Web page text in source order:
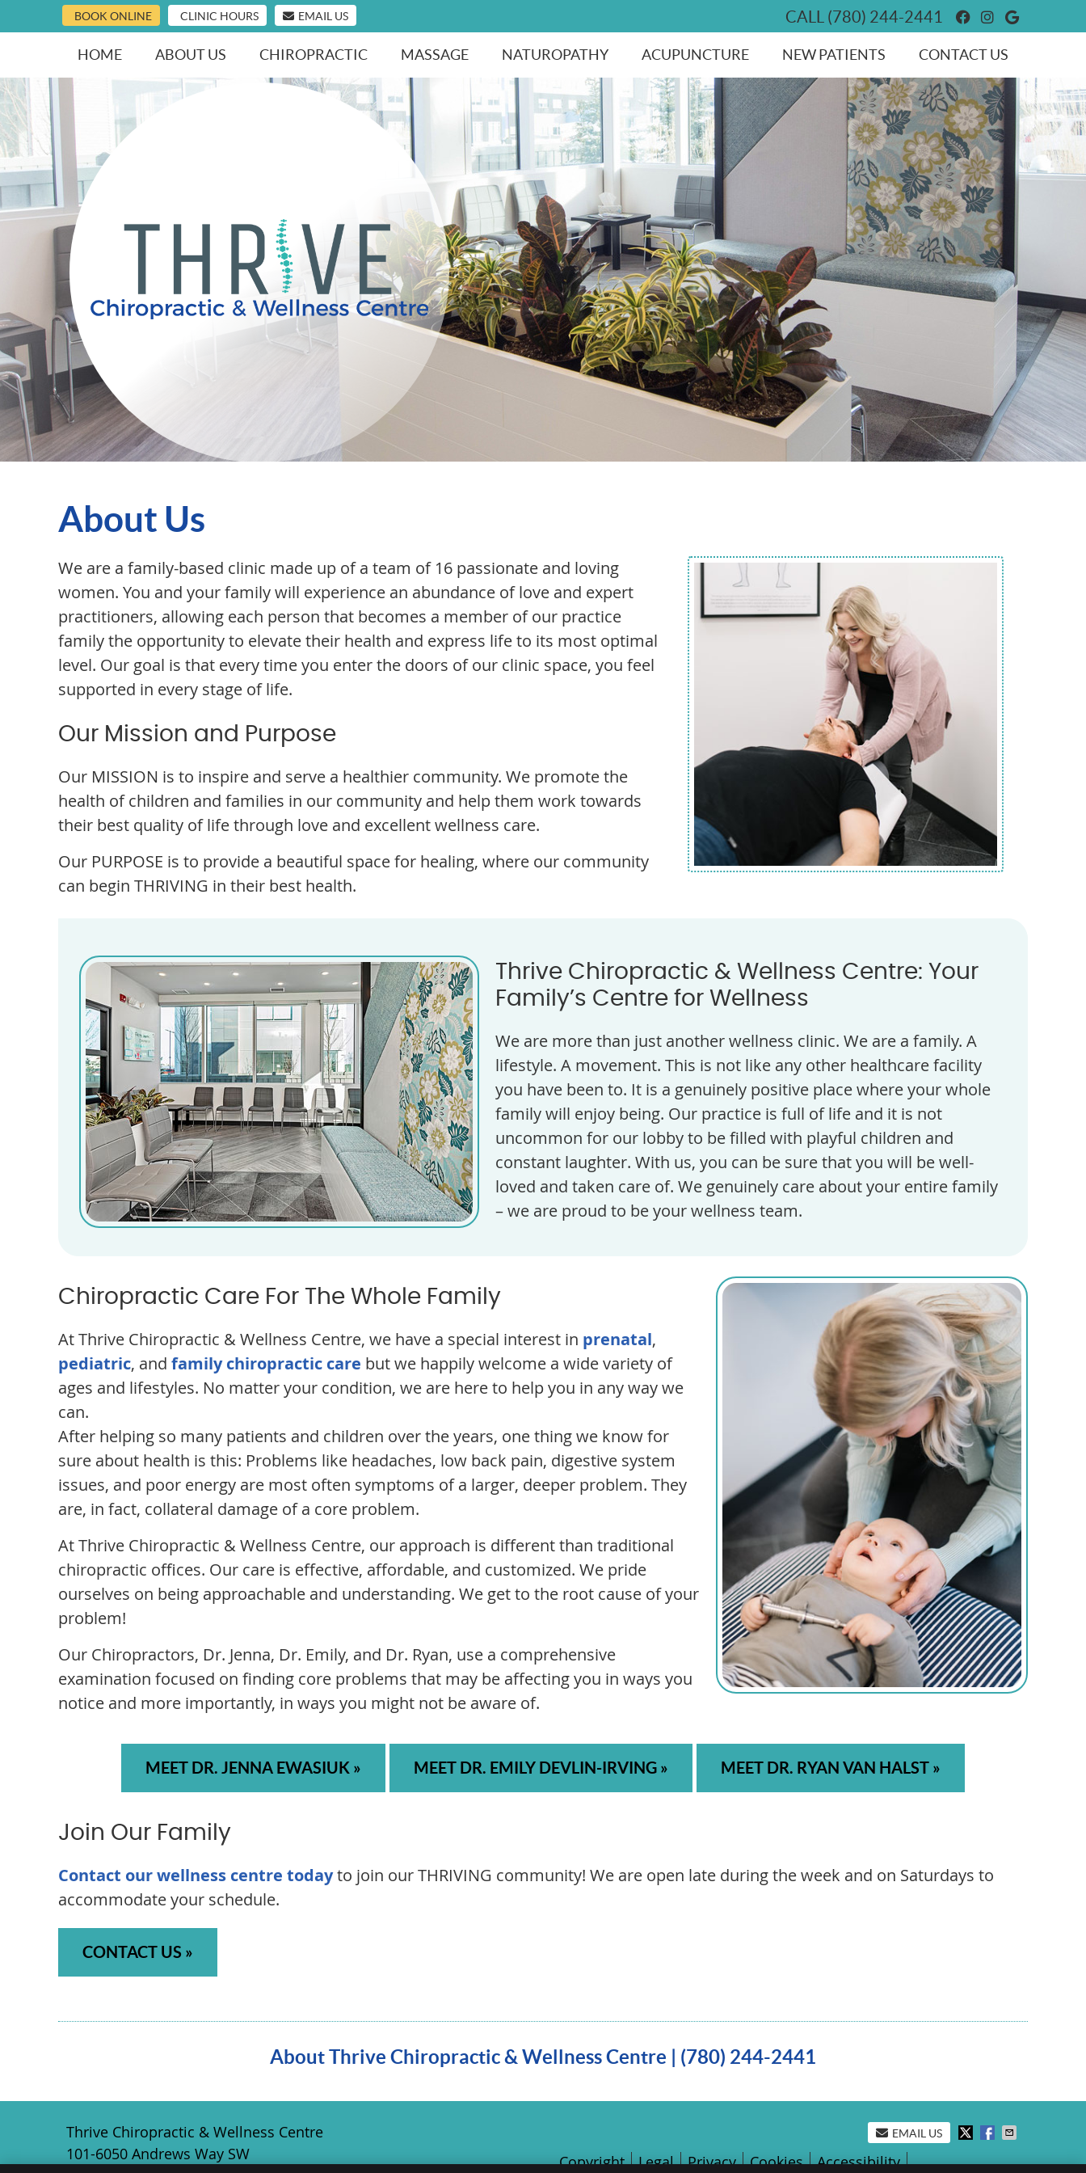
BOOK ONLINE CLINIC HOURS EMAIL US Facebook
Instagram
Google
CALL (780) 244-2441
HOME ABOUT US CHIROPRACTIC MASSAGE NATUROPATHY ACUPUNCTURE NEW PATIENTS CONTACT US
About Us
We are a family-based clinic made up of a team of 16 passionate and loving
women. You and your family will experience an abundance of love and expert
practitioners, allowing each person that becomes a member of our practice
family the opportunity to elevate their health and express life to its most optimal
level. Our goal is that every time you enter the doors of our clinic space, you feel
supported in every stage of life.
Our Mission and Purpose
Our MISSION is to inspire and serve a healthier community. We promote the
health of children and families in our community and help them work towards
their best quality of life through love and excellent wellness care.
Our PURPOSE is to provide a beautiful space for healing, where our community
can begin THRIVING in their best health.
Thrive Chiropractic & Wellness Centre: Your
Family’s Centre for Wellness
We are more than just another wellness clinic. We are a family. A
lifestyle. A movement. This is not like any other healthcare facility
you have been to. It is a genuinely positive place where your whole
family will enjoy being. Our practice is full of life and it is not
uncommon for our lobby to be filled with playful children and
constant laughter. With us, you can be sure that you will be well-
loved and taken care of. We genuinely care about your entire family
– we are proud to be your wellness team.
Chiropractic Care For The Whole Family
At Thrive Chiropractic & Wellness Centre, we have a special interest in prenatal,
pediatric, and family chiropractic care but we happily welcome a wide variety of
ages and lifestyles. No matter your condition, we are here to help you in any way we
can.
After helping so many patients and children over the years, one thing we know for
sure about health is this: Problems like headaches, low back pain, digestive system
issues, and poor energy are most often symptoms of a larger, deeper problem. They
are, in fact, collateral damage of a core problem.
At Thrive Chiropractic & Wellness Centre, our approach is different than traditional
chiropractic offices. Our care is effective, affordable, and customized. We pride
ourselves on being approachable and understanding. We get to the root cause of your
problem!
Our Chiropractors, Dr. Jenna, Dr. Emily, and Dr. Ryan, use a comprehensive
examination focused on finding core problems that may be affecting you in ways you
notice and more importantly, in ways you might not be aware of.
MEET DR. JENNA EWASIUK » MEET DR. EMILY DEVLIN-IRVING » MEET DR. RYAN VAN HALST »
Join Our Family
Contact our wellness centre todayto join our THRIVING community! We are open late during the week and on Saturdays to
accommodate your schedule.
CONTACT US »
About Thrive Chiropractic & Wellness Centre | (780) 244-2441
EMAIL US
Thrive Chiropractic & Wellness Centre
101-6050 Andrews Way SW
Copyright Legal Privacy Cookies Accessibility